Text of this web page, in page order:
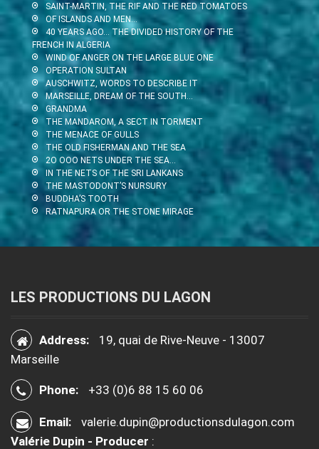
SAINT-MARTIN, THE RIF AND THE RED TOMATOES
OF ISLANDS AND MEN…
40 YEARS AGO… THE DIVIDED HISTORY OF THE
FRENCH IN ALGERIA
WIND OF ANGER ON THE LARGE BLUE ONE
OPERATION SULTAN
AUSCHWITZ, WORDS TO DESCRIBE IT
MARSEILLE, DREAM OF THE SOUTH…
GRANDMA
THE MANDAROM, A SECT IN TORMENT
THE MENACE OF GULLS
THE OLD FISHERMAN AND THE SEA
2O OOO NETS UNDER THE SEA…
IN THE NETS OF THE SRI LANKANS
THE MASTODONT’S NURSURY
BUDDHA’S TOOTH
RATNAPURA OR THE STONE MIRAGE
LES PRODUCTIONS DU LAGON
Address:
19, quai de Rive-Neuve - 13007
Marseille
Phone: +33 (0)6 88 15 60 06
Email:
valerie.dupin@productionsdulagon.com
Valérie Dupin - Producer :